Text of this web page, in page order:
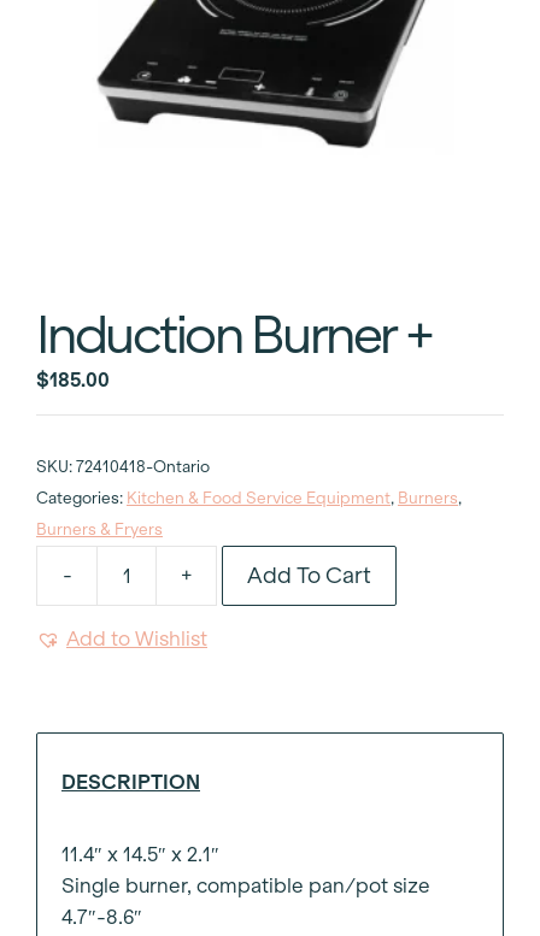
Induction Burner +
$185.00
SKU: 72410418-Ontario
Categories: Kitchen & Food Service Equipment, Burners,
Burners & Fryers
-
Induction
+ Add To Cart
Add to Wishlist
DESCRIPTION
11.4″ x 14.5″ x 2.1″
Single burner, compatible pan/pot size
4.7″-8.6″